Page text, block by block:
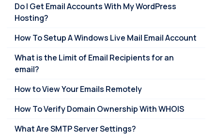
Do I Get Email Accounts With My WordPress
Hosting?
How To Setup A Windows Live Mail Email Account
What is the Limit of Email Recipients for an
email?
How to View Your Emails Remotely
How To Verify Domain Ownership With WHOIS
What Are SMTP Server Settings?